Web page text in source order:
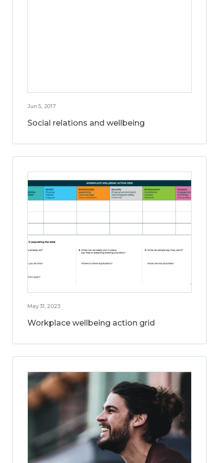
Jun 5, 2017
Social relations and wellbeing
May 31, 2023
Workplace wellbeing action grid